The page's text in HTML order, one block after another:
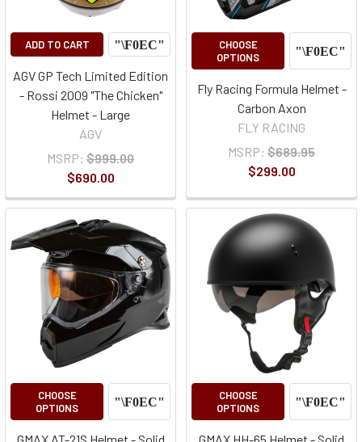
ADD TO CART
AGV GP Tech Limited Edition
- Rossi 2009 "The Chicken"
Helmet - Large
AGV
MSRP: $999.00
$690.00
CHOOSE
OPTIONS
Fly Racing Formula Helmet -
Carbon Axon
FLY RACING
MSRP: $689.95
$299.00
CHOOSE
OPTIONS
CHOOSE
OPTIONS